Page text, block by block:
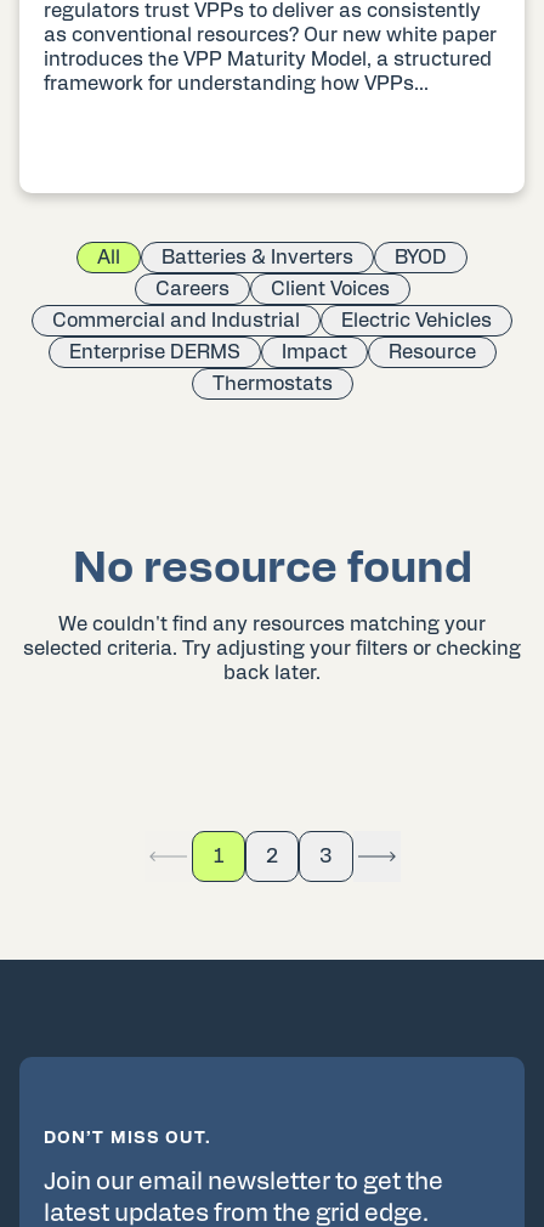
regulators trust VPPs to deliver as consistently
as conventional resources? Our new white paper
introduces the VPP Maturity Model, a structured
framework for understanding how VPPs...
All Batteries & Inverters
BYOD
Careers
Client Voices
Commercial and Industrial
Electric Vehicles
Enterprise DERMS
Impact
Resource
Thermostats
No resource found
We couldn't find any resources matching your
selected criteria. Try adjusting your filters or checking
back later.
1 2 3
DON’T MISS OUT.
Join our email newsletter to get the
latest updates from the grid edge.